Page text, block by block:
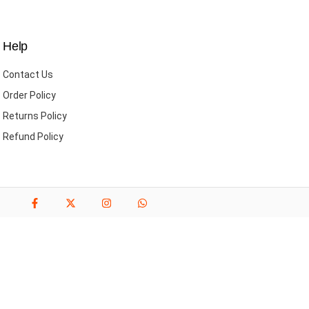
Help
Contact Us
Order Policy
Returns Policy
Refund Policy